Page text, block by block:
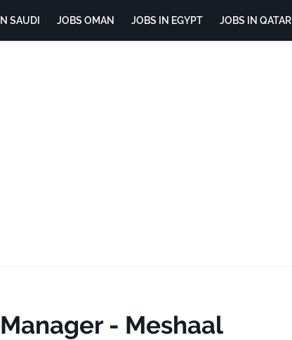
SAUDI JOBS OMAN JOBS IN EGYPT JOBS IN QATAR
- Meshaal